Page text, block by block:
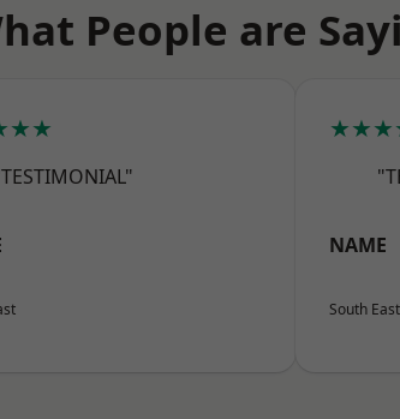
People are
NAME
South East